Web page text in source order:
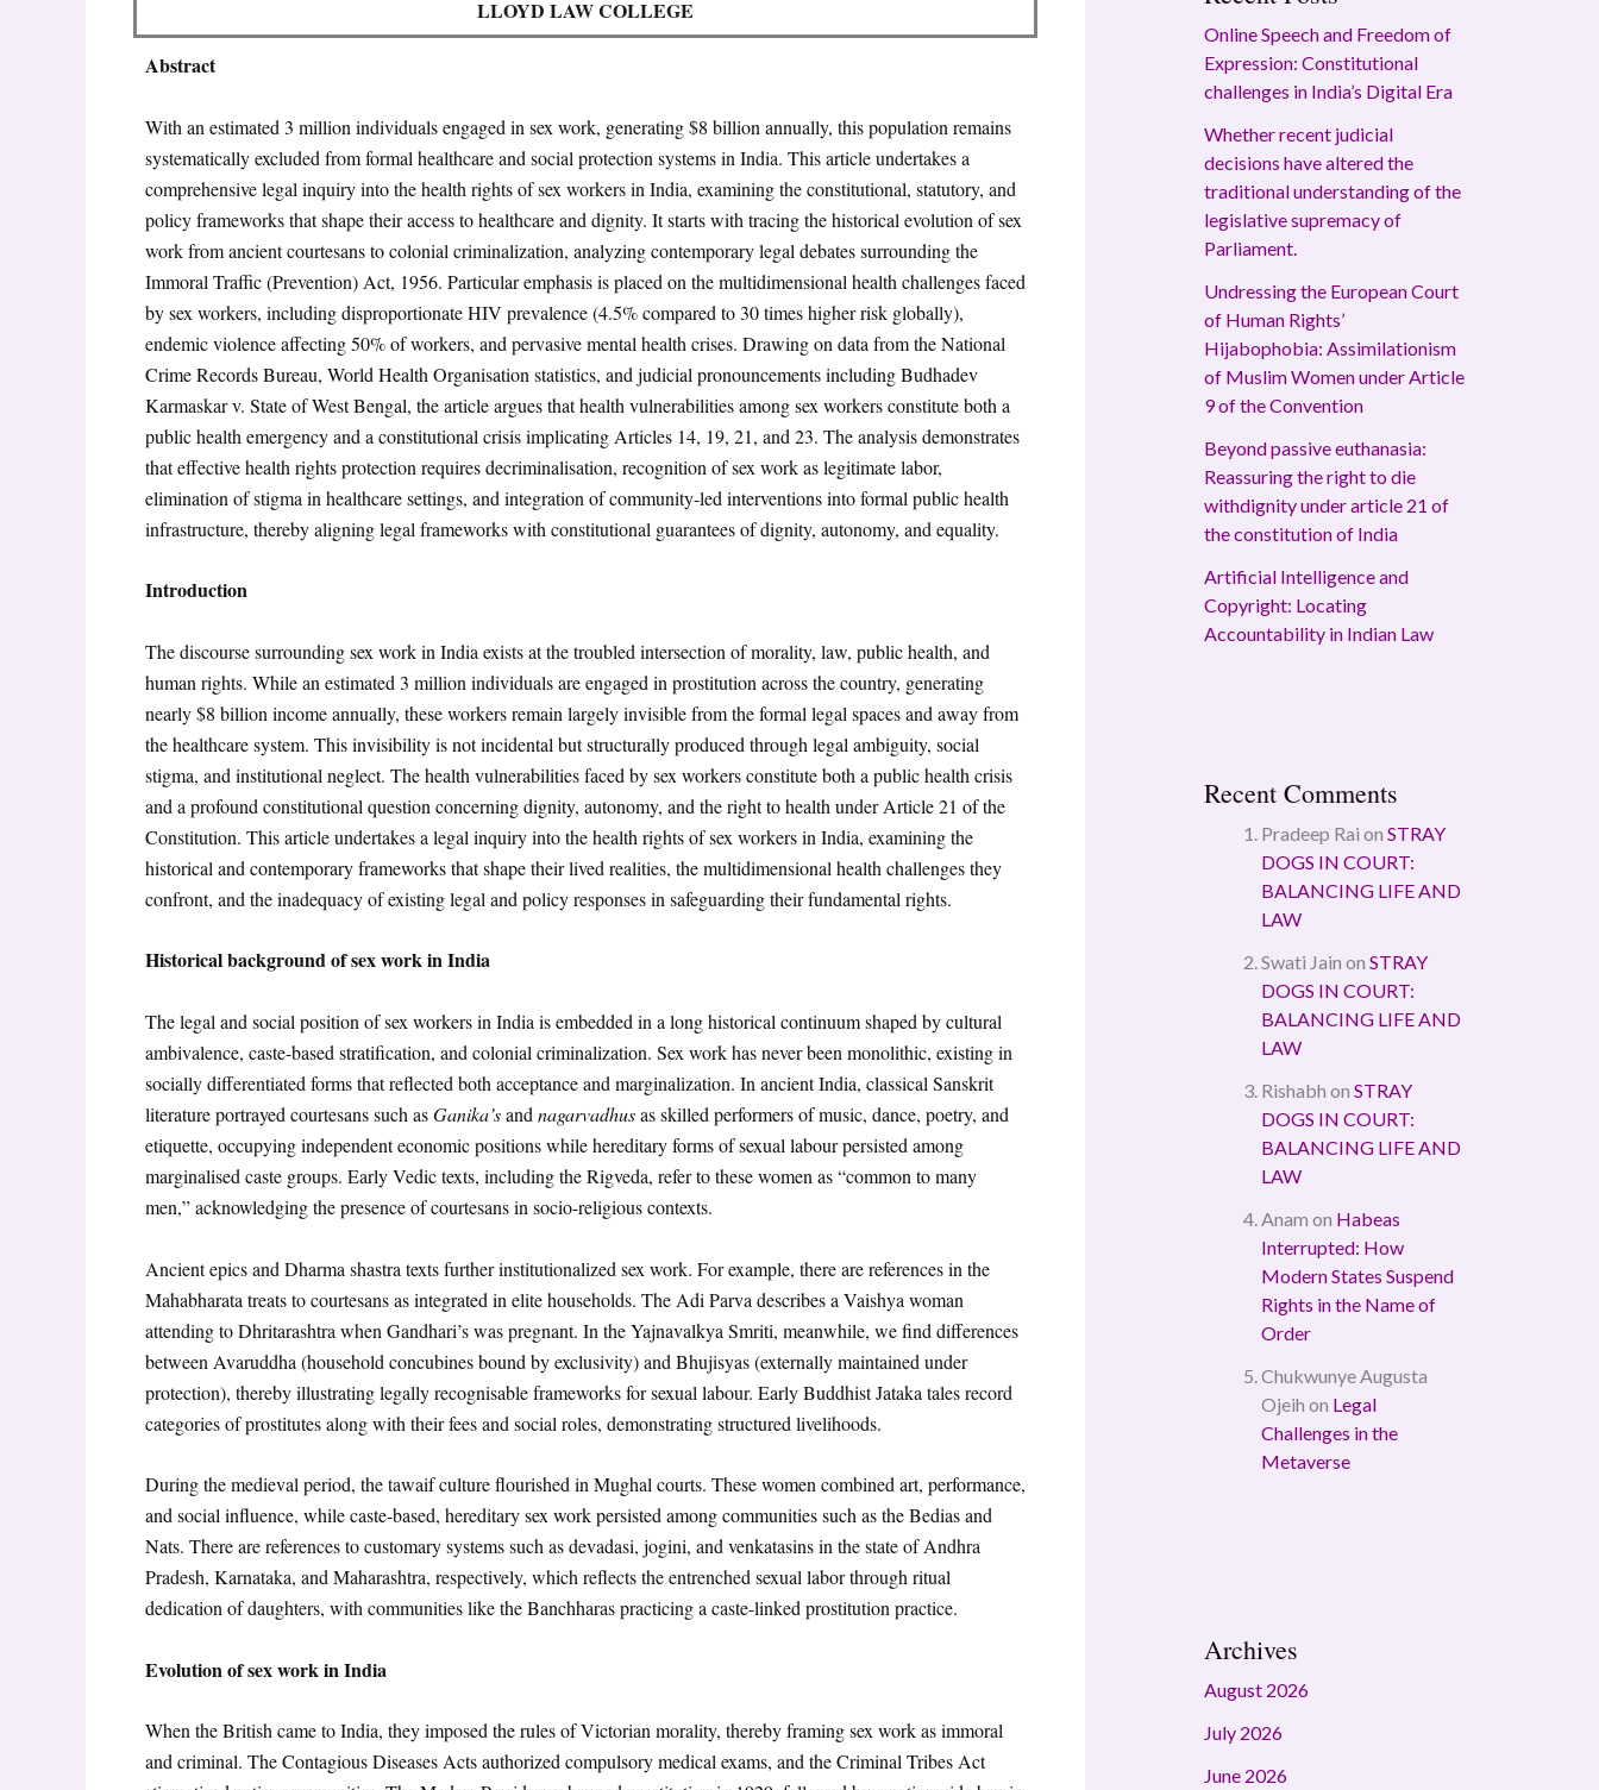
LLOYD LAW COLLEGE
Abstract
With an estimated 3 million individuals engaged in sex work, generating $8 billion annually, this population remains
systematically excluded from formal healthcare and social protection systems in India. This article undertakes a
comprehensive legal inquiry into the health rights of sex workers in India, examining the constitutional, statutory, and
policy frameworks that shape their access to healthcare and dignity. It starts with tracing the historical evolution of sex
work from ancient courtesans to colonial criminalization, analyzing contemporary legal debates surrounding the
Immoral Traffic (Prevention) Act, 1956. Particular emphasis is placed on the multidimensional health challenges faced
by sex workers, including disproportionate HIV prevalence (4.5% compared to 30 times higher risk globally),
endemic violence affecting 50% of workers, and pervasive mental health crises. Drawing on data from the National
Crime Records Bureau, World Health Organisation statistics, and judicial pronouncements including Budhadev
Karmaskar v. State of West Bengal, the article argues that health vulnerabilities among sex workers constitute both a
public health emergency and a constitutional crisis implicating Articles 14, 19, 21, and 23. The analysis demonstrates
that effective health rights protection requires decriminalisation, recognition of sex work as legitimate labor,
elimination of stigma in healthcare settings, and integration of community-led interventions into formal public health
infrastructure, thereby aligning legal frameworks with constitutional guarantees of dignity, autonomy, and equality.
Introduction
The discourse surrounding sex work in India exists at the troubled intersection of morality, law, public health, and
human rights. While an estimated 3 million individuals are engaged in prostitution across the country, generating
nearly $8 billion income annually, these workers remain largely invisible from the formal legal spaces and away from
the healthcare system. This invisibility is not incidental but structurally produced through legal ambiguity, social
stigma, and institutional neglect. The health vulnerabilities faced by sex workers constitute both a public health crisis
and a profound constitutional question concerning dignity, autonomy, and the right to health under Article 21 of the
Constitution. This article undertakes a legal inquiry into the health rights of sex workers in India, examining the
historical and contemporary frameworks that shape their lived realities, the multidimensional health challenges they
confront, and the inadequacy of existing legal and policy responses in safeguarding their fundamental rights.
Historical background of sex work in India
The legal and social position of sex workers in India is embedded in a long historical continuum shaped by cultural
ambivalence, caste-based stratification, and colonial criminalization. Sex work has never been monolithic, existing in
socially differentiated forms that reflected both acceptance and marginalization. In ancient India, classical Sanskrit
literature portrayed courtesans such asGanika’sand nagarvadhusas skilled performers of music, dance, poetry, and
etiquette, occupying independent economic positions while hereditary forms of sexual labour persisted among
marginalised caste groups. Early Vedic texts, including the Rigveda, refer to these women as “common to many
men,” acknowledging the presence of courtesans in socio-religious contexts.
Ancient epics and Dharma shastra texts further institutionalized sex work. For example, there are references in the
Mahabharata treats to courtesans as integrated in elite households. The Adi Parva describes a Vaishya woman
attending to Dhritarashtra when Gandhari’s was pregnant. In the Yajnavalkya Smriti, meanwhile, we find differences
between Avaruddha (household concubines bound by exclusivity) and Bhujisyas (externally maintained under
protection), thereby illustrating legally recognisable frameworks for sexual labour. Early Buddhist Jataka tales record
categories of prostitutes along with their fees and social roles, demonstrating structured livelihoods.
During the medieval period, the tawaif culture flourished in Mughal courts. These women combined art, performance,
and social influence, while caste-based, hereditary sex work persisted among communities such as the Bedias and
Nats. There are references to customary systems such as devadasi, jogini, and venkatasins in the state of Andhra
Pradesh, Karnataka, and Maharashtra, respectively, which reflects the entrenched sexual labor through ritual
dedication of daughters, with communities like the Banchharas practicing a caste-linked prostitution practice.
Evolution of sex work in India
When the British came to India, they imposed the rules of Victorian morality, thereby framing sex work as immoral
and criminal. The Contagious Diseases Acts authorized compulsory medical exams, and the Criminal Tribes Act
Online Speech and Freedom of
Expression: Constitutional
challenges in India’s Digital Era
Whether recent judicial
decisions have altered the
traditional understanding of the
legislative supremacy of
Parliament.
Undressing the European Court
of Human Rights’
Hijabophobia: Assimilationism
of Muslim Women under Article
9 of the Convention
Beyond passive euthanasia:
Reassuring the right to die
withdignity under article 21 of
the constitution of India
Artificial Intelligence and
Copyright: Locating
Accountability in Indian Law
Recent Comments
Pradeep Rai on STRAY
DOGS IN COURT:
BALANCING LIFE AND
LAW
Swati Jain on STRAY
DOGS IN COURT:
BALANCING LIFE AND
LAW
Rishabh on STRAY
DOGS IN COURT:
BALANCING LIFE AND
LAW
Anam on Habeas
Interrupted: How
Modern States Suspend
Rights in the Name of
Order
Chukwunye Augusta
Ojeih on Legal
Challenges in the
Metaverse
Archives
August 2026
July 2026
June 2026